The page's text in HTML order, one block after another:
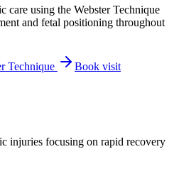
care using the Webster Technique
and fetal positioning throughout
Technique Book visit
injuries focusing on rapid recovery